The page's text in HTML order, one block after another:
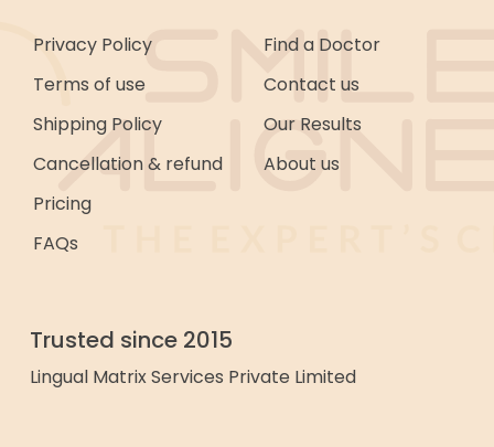
Privacy Policy
Terms of use
Shipping Policy
Cancellation & refund
Pricing
FAQs
Find a Doctor
Contact us
Our Results
About us
Trusted since 2015
Lingual Matrix Services Private Limited